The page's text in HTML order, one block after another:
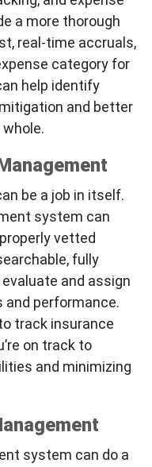
a more thorough
real-time accruals,
category for
help identify
and better
be a job in itself.
system can
vetted
fully
and assign
and performance.
track insurance
on track to
and minimizing
system can do a